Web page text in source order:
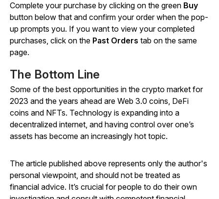
Complete your purchase by clicking on the green Buy
button below that and confirm your order when the pop-
up prompts you. If you want to view your completed
purchases, click on the Past Orders tab on the same
page.
The Bottom Line
Some of the best opportunities in the crypto market for
2023 and the years ahead are Web 3.0 coins, DeFi
coins and NFTs. Technology is expanding into a
decentralized internet, and having control over one’s
assets has become an increasingly hot topic.
The article published above represents only the author's
personal viewpoint, and should not be treated as
financial advice. It’s crucial for people to do their own